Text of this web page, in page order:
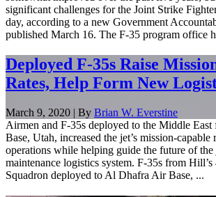
significant challenges for the Joint Strike
day, according to a new Government
published March 16. The F-35 program office
Deployed F-35s Raise
Rates, Help Form New
March 9, 2020 | By Brian W. Everstine
Airmen and F-35s deployed to the Middle
Base, Utah, increased the jet’s mission-capable
operations while helping guide the future of the
maintenance logistics system. F-35s from
Squadron deployed to Al Dhafra Air Base, ...